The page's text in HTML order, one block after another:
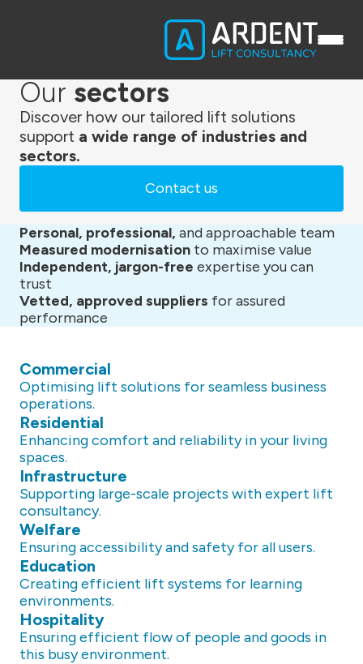
Our sectors
Discover how our tailored lift solutions
support a wide range of industries and
sectors.
Contact us
Personal, professional, and approachable team
Measured modernisation to maximise value
Independent, jargon-free expertise you can
trust
Vetted, approved suppliers for assured
performance
Commercial
Optimising lift solutions for seamless business
operations.
Residential
Enhancing comfort and reliability in your living
spaces.
Infrastructure
Supporting large-scale projects with expert lift
consultancy.
Welfare
Ensuring accessibility and safety for all users.
Education
Creating efficient lift systems for learning
environments.
Hospitality
Ensuring efficient flow of people and goods in
this busy environment.